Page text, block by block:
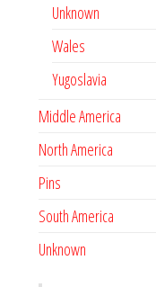
Unknown
Wales
Yugoslavia
Middle America
North America
Pins
South America
Unknown